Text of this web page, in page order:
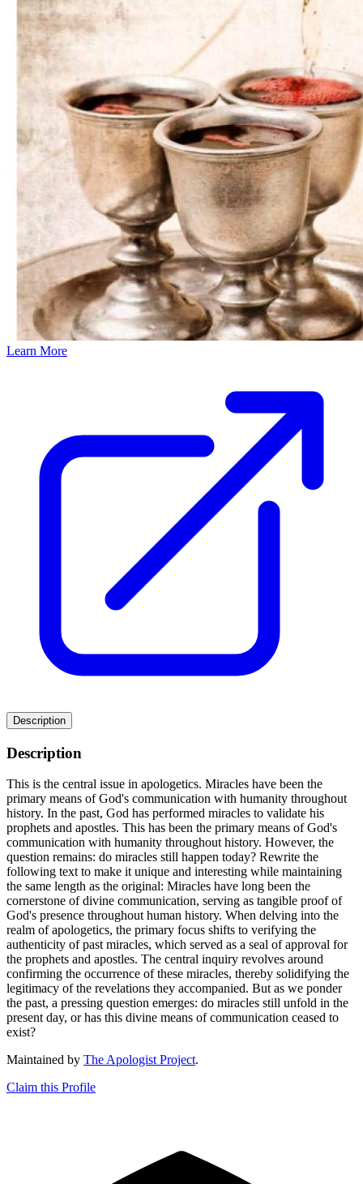
Learn More
Description
Description
This is the central issue in apologetics. Miracles have been the
primary means of God's communication with humanity throughout
history. In the past, God has performed miracles to validate his
prophets and apostles. This has been the primary means of God's
communication with humanity throughout history. However, the
question remains: do miracles still happen today? Rewrite the
following text to make it unique and interesting while maintaining
the same length as the original: Miracles have long been the
cornerstone of divine communication, serving as tangible proof of
God's presence throughout human history. When delving into the
realm of apologetics, the primary focus shifts to verifying the
authenticity of past miracles, which served as a seal of approval for
the prophets and apostles. The central inquiry revolves around
confirming the occurrence of these miracles, thereby solidifying the
legitimacy of the revelations they accompanied. But as we ponder
the past, a pressing question emerges: do miracles still unfold in the
present day, or has this divine means of communication ceased to
exist?
Maintained by The Apologist Project.
Claim this Profile